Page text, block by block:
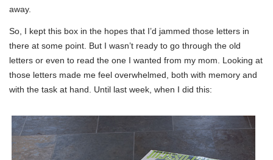
away.
So, I kept this box in the hopes that I’d jammed those letters in
there at some point. But I wasn’t ready to go through the old
letters or even to read the one I wanted from my mom. Looking at
those letters made me feel overwhelmed, both with memory and
with the task at hand. Until last week, when I did this: